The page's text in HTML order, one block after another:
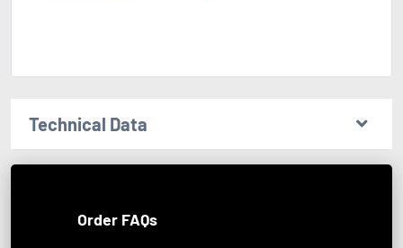
Technical Data
Order FAQs